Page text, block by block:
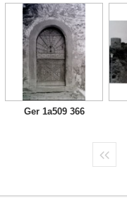
Ger 1a509 366